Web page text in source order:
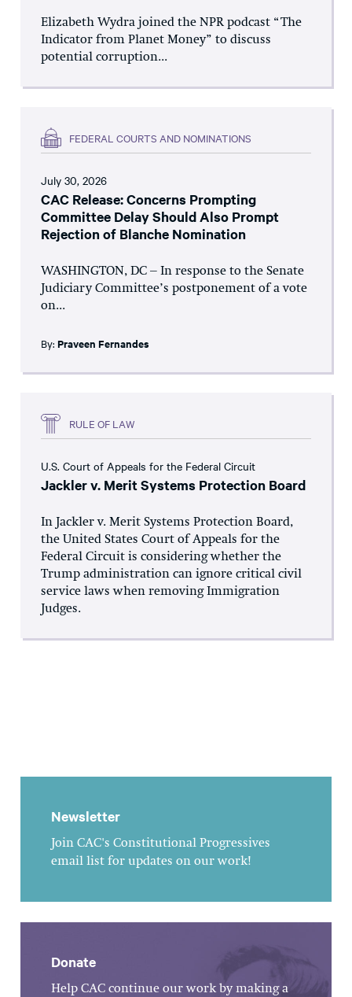
Elizabeth Wydra joined the NPR podcast “The
Indicator from Planet Money” to discuss
potential corruption...
FEDERAL COURTS AND NOMINATIONS
July 30, 2026
CAC Release: Concerns Prompting
Committee Delay Should Also Prompt
Rejection of Blanche Nomination
WASHINGTON, DC – In response to the Senate
Judiciary Committee’s postponement of a vote
on...
By: Praveen Fernandes
RULE OF LAW
U.S. Court of Appeals for the Federal Circuit
Jackler v. Merit Systems Protection Board
In Jackler v. Merit Systems Protection Board,
the United States Court of Appeals for the
Federal Circuit is considering whether the
Trump administration can ignore critical civil
service laws when removing Immigration
Judges.
Newsletter
Join CAC's Constitutional Progressives
email list for updates on our work!
Donate
Help CAC continue our work by making a